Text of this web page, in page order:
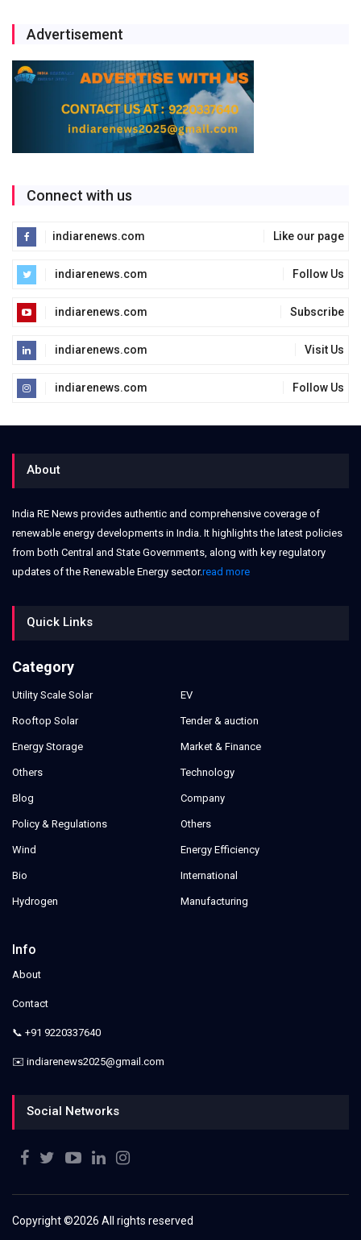
Advertisement
Connect with us
indiarenews.com Like our page
indiarenews.com Follow Us
indiarenews.com Subscribe
indiarenews.com Visit Us
indiarenews.com Follow Us
About
India RE News provides authentic and comprehensive coverage of
renewable energy developments in India. It highlights the latest policies
from both Central and State Governments, along with key regulatory
updates of the Renewable Energy sector.read more
Quick Links
Category
Utility Scale Solar
Rooftop Solar
Energy Storage
Others
Blog
Policy & Regulations
Wind
Bio
Hydrogen
EV
Tender & auction
Market & Finance
Technology
Company
Others
Energy Efficiency
International
Manufacturing
Info
About
Contact
📞 +91 9220337640
✉️ indiarenews2025@gmail.com
Social Networks
Copyright ©2026 All rights reserved